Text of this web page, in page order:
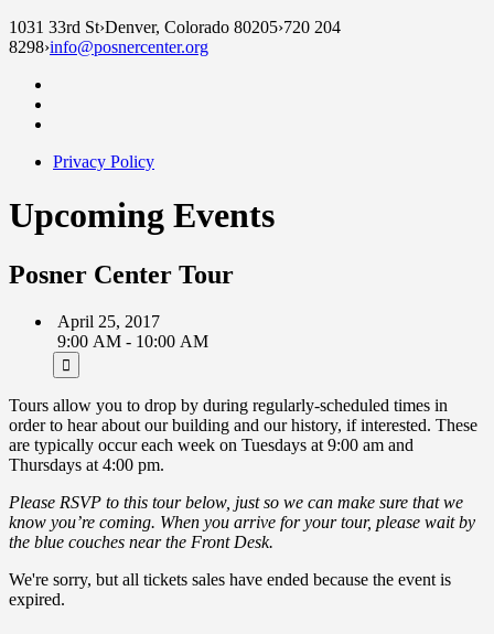
1031 33rd St›Denver, Colorado 80205›720 204
8298›info@posnercenter.org
Privacy Policy
Upcoming Events
Posner Center Tour
April 25, 2017
9:00 AM - 10:00 AM
Tours allow you to drop by during regularly-scheduled times in
order to hear about our building and our history, if interested. These
are typically occur each week on Tuesdays at 9:00 am and
Thursdays at 4:00 pm.
Please RSVP to this tour below, just so we can make sure that we
know you’re coming. When you arrive for your tour, please wait by
the blue couches near the Front Desk.
We're sorry, but all tickets sales have ended because the event is
expired.